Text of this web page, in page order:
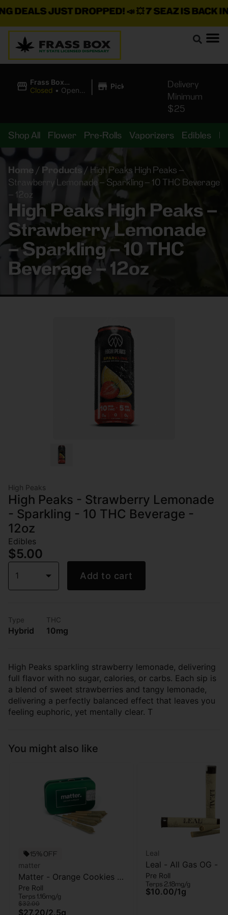
JUST DROPPED!📣 💥 7 SEAZ IS BACK IN
Frass Box
Cannabis
Closed • Opens
| Pickup
Delivery
Minimum
$25
Shop All Flower Pre-Rolls Vaporizers Edibles
Home/ Products/ High Peaks High Peaks –
Strawberry Lemonade – Sparkling – 10 THC Beverage
– 12oz
High Peaks High Peaks –
Strawberry Lemonade
– Sparkling – 10 THC
Beverage – 12oz
High Peaks
High Peaks - Strawberry Lemonade
- Sparkling - 10 THC Beverage -
12oz
Edibles
$5.00
1 Add to cart
Type
Hybrid
THC
10mg
High Peaks sparkling strawberry lemonade, delivering
full flavor with no sugar, calories, or carbs. Each sip is
a blend of sweet strawberries and tangy lemonade,
delivering a perfectly balanced effect that leaves you
feeling euphoric, yet mentally clear. T
You might also like
15% OFF
matter
Matter - Orange Cookies -
5pk - Pre Roll - 2.5g
Pre Roll
Terps 1.16mg/g
$32.00
$27.20/2.5g
Leal
Leal - All Gas OG -
- 1 Gram
Pre Roll
Terps 2.18mg/g
$10.00/1g